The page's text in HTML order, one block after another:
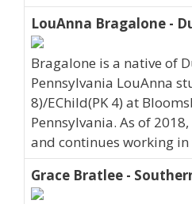
LouAnna Bragalone -
Bragalone is a native of
Pennsylvania LouAnna
8)/EChild(PK 4) at
Pennsylvania. As of
and continues working
Grace Bratlee -